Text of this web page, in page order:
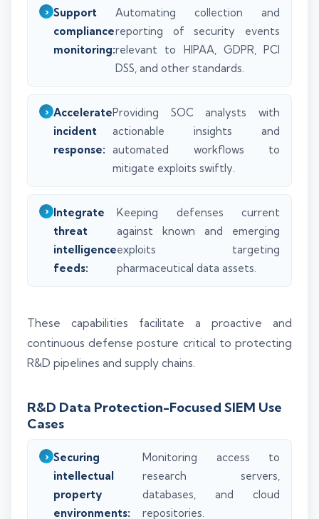
Support
compliance
monitoring:
Automating collection and
reporting of security events
relevant to HIPAA, GDPR, PCI
DSS, and other standards.
Accelerate
incident
response:
Providing SOC analysts with
actionable insights and
automated workflows to
mitigate exploits swiftly.
Integrate
threat
intelligence
feeds:
Keeping defenses current
against known and emerging
exploits targeting
pharmaceutical data assets.
These capabilities facilitate a proactive and
continuous defense posture critical to protecting
R&D pipelines and supply chains.
R&D Data Protection-Focused SIEM Use
Cases
Securing
intellectual
property
environments:
Monitoring access to
research servers,
databases, and cloud
repositories.